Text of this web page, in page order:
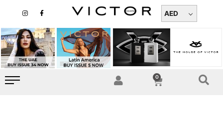
content
n
a
g
r
a
m
a
b
o
o
k
-
AED
0
Cart